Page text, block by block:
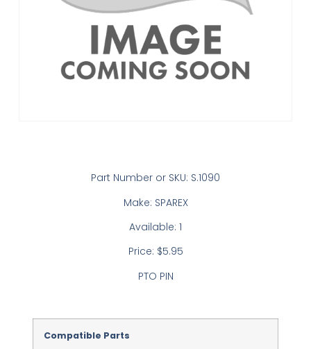
Part Number or SKU: S.1090
Make: SPAREX
Available: 1
Price: $5.95
PTO PIN
Compatible Parts